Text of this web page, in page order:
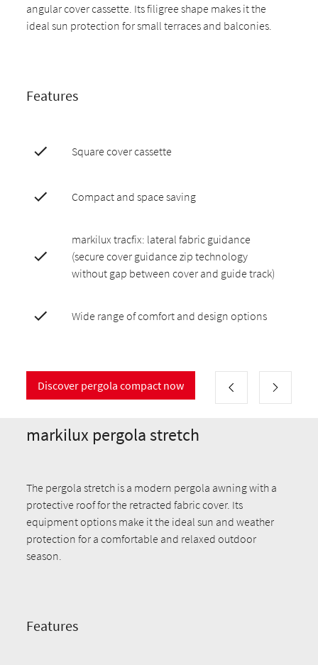
angular cover cassette. Its filigree shape makes it the
ideal sun protection for small terraces and balconies.
Features
Square cover cassette
Compact and space saving
markilux tracfix: lateral fabric guidance
(secure cover guidance zip technology
without gap between cover and guide track)
Wide range of comfort and design options
Discover pergola compact now
markilux pergola stretch
The pergola stretch is a modern pergola awning with a
protective roof for the retracted fabric cover. Its
equipment options make it the ideal sun and weather
protection for a comfortable and relaxed outdoor
season.
Features